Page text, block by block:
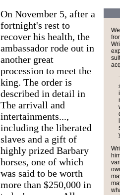
On November 5, after a
fortnight's rest to
recover his health, the
ambassador rode out in
another great
procession to meet the
king. The order is
described in detail in
The arrivall and
intertainments...,
including the liberated
slaves and a gift of
highly prized Barbary
horses, one of which
was said to be worth
more than $250,000 in